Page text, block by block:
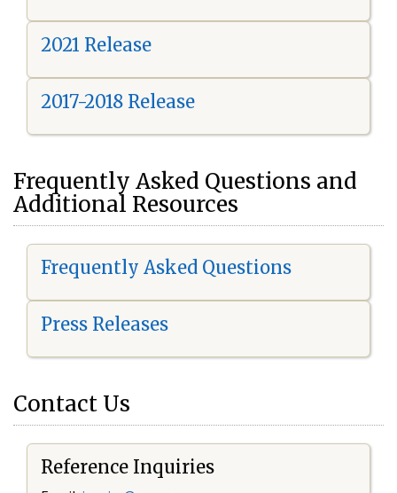
2021 Release
2017-2018 Release
Frequently Asked Questions and
Additional Resources
Frequently Asked Questions
Press Releases
Contact Us
Reference Inquiries